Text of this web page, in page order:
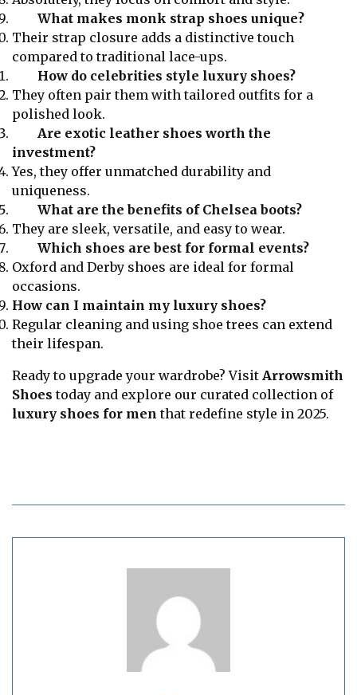
What makes monk strap shoes unique?
Their strap closure adds a distinctive touch
compared to traditional lace-ups.
How do celebrities style luxury shoes?
They often pair them with tailored outfits for a
polished look.
Are exotic leather shoes worth the
investment?
Yes, they offer unmatched durability and
uniqueness.
What are the benefits of Chelsea boots?
They are sleek, versatile, and easy to wear.
Which shoes are best for formal events?
Oxford and Derby shoes are ideal for formal
occasions.
How can I maintain my luxury shoes?
Regular cleaning and using shoe trees can extend
their lifespan.
Ready to upgrade your wardrobe? Visit Arrowsmith
Shoes today and explore our curated collection of
luxury shoes for men that redefine style in 2025.